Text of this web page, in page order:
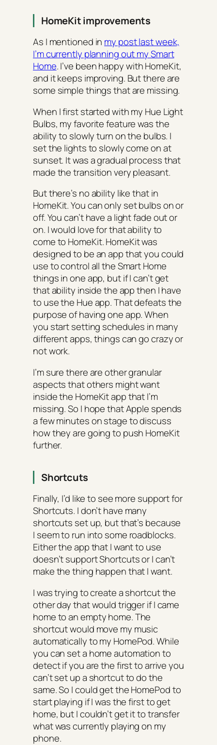
HomeKit improvements
As I mentioned in my post last week,
I’m currently planning out my Smart
Home. I’ve been happy with HomeKit,
and it keeps improving. But there are
some simple things that are missing.
When I first started with my Hue Light
Bulbs, my favorite feature was the
ability to slowly turn on the bulbs. I
set the lights to slowly come on at
sunset. It was a gradual process that
made the transition very pleasant.
But there’s no ability like that in
HomeKit. You can only set bulbs on or
off. You can’t have a light fade out or
on. I would love for that ability to
come to HomeKit. HomeKit was
designed to be an app that you could
use to control all the Smart Home
things in one app, but if I can’t get
that ability inside the app then I have
to use the Hue app. That defeats the
purpose of having one app. When
you start setting schedules in many
different apps, things can go crazy or
not work.
I’m sure there are other granular
aspects that others might want
inside the HomeKit app that I’m
missing. So I hope that Apple spends
a few minutes on stage to discuss
how they are going to push HomeKit
further.
Shortcuts
Finally, I’d like to see more support for
Shortcuts. I don’t have many
shortcuts set up, but that’s because
I seem to run into some roadblocks.
Either the app that I want to use
doesn’t support Shortcuts or I can’t
make the thing happen that I want.
I was trying to create a shortcut the
other day that would trigger if I came
home to an empty home. The
shortcut would move my music
automatically to my HomePod. While
you can set a home automation to
detect if you are the first to arrive you
can’t set up a shortcut to do the
same. So I could get the HomePod to
start playing if I was the first to get
home, but I couldn’t get it to transfer
what was currently playing on my
phone.